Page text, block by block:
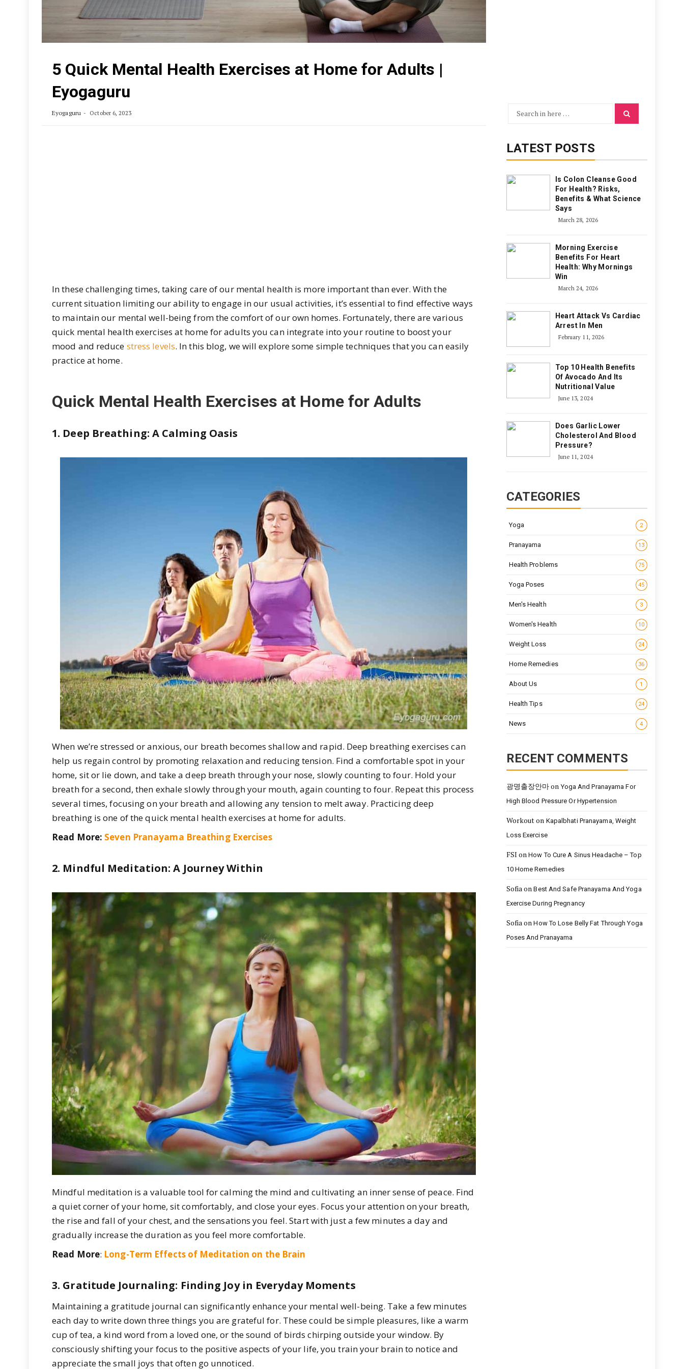
5 Quick Mental Health Exercises at Home for Adults |
Eyogaguru
Eyogaguru October 6, 2023
In these challenging times, taking care of our mental health is more important than ever. With the
current situation limiting our ability to engage in our usual activities, it’s essential to find effective ways
to maintain our mental well-being from the comfort of our own homes. Fortunately, there are various
quick mental health exercises at home for adults you can integrate into your routine to boost your
mood and reduce stress levels. In this blog, we will explore some simple techniques that you can easily
practice at home.
Quick Mental Health Exercises at Home for Adults
1. Deep Breathing: A Calming Oasis
When we’re stressed or anxious, our breath becomes shallow and rapid. Deep breathing exercises can
help us regain control by promoting relaxation and reducing tension. Find a comfortable spot in your
home, sit or lie down, and take a deep breath through your nose, slowly counting to four. Hold your
breath for a second, then exhale slowly through your mouth, again counting to four. Repeat this process
several times, focusing on your breath and allowing any tension to melt away. Practicing deep
breathing is one of the quick mental health exercises at home for adults.
Read More: Seven Pranayama Breathing Exercises
2. Mindful Meditation: A Journey Within
Mindful meditation is a valuable tool for calming the mind and cultivating an inner sense of peace. Find
a quiet corner of your home, sit comfortably, and close your eyes. Focus your attention on your breath,
the rise and fall of your chest, and the sensations you feel. Start with just a few minutes a day and
gradually increase the duration as you feel more comfortable.
Read More: Long-Term Effects of Meditation on the Brain
3. Gratitude Journaling: Finding Joy in Everyday Moments
Maintaining a gratitude journal can significantly enhance your mental well-being. Take a few minutes
each day to write down three things you are grateful for. These could be simple pleasures, like a warm
cup of tea, a kind word from a loved one, or the sound of birds chirping outside your window. By
consciously shifting your focus to the positive aspects of your life, you train your brain to notice and
appreciate the small joys that often go unnoticed.
Search
LATEST POSTS
Is Colon Cleanse Good
For Health? Risks,
Benefits & What Science
Says
March 28, 2026
Morning Exercise
Benefits For Heart
Health: Why Mornings
Win
March 24, 2026
Heart Attack Vs Cardiac
Arrest In Men
February 11, 2026
Top 10 Health Benefits
Of Avocado And Its
Nutritional Value
June 13, 2024
Does Garlic Lower
Cholesterol And Blood
Pressure?
June 11, 2024
CATEGORIES
Yoga 2
Pranayama 13
Health Problems 75
Yoga Poses 45
Men's Health 3
Women's Health 10
Weight Loss 24
Home Remedies 36
About Us 1
Health Tips 24
News 4
RECENT COMMENTS
광명출장안마onYoga And Pranayama For
High Blood Pressure Or Hypertension
Workouton Kapalbhati Pranayama, Weight
Loss Exercise
FSI onHow To Cure A Sinus Headache – Top
10 Home Remedies
SofiaonBest And Safe Pranayama And Yoga
Exercise During Pregnancy
SofiaonHow To Lose Belly Fat Through Yoga
Poses And Pranayama